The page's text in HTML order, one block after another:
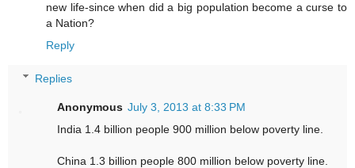
new life-since when did a big population become a curse to
a Nation?
Reply
Replies
Anonymous July 3, 2013 at 8:33 PM
India 1.4 billion people 900 million below poverty line.
China 1.3 billion people 800 million below poverty line.